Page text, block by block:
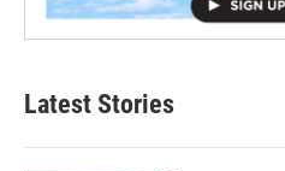
Latest Stories